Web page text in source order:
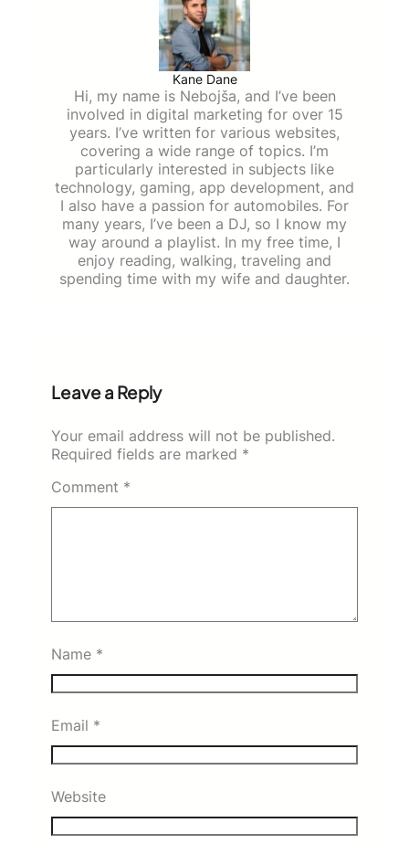
Kane Dane
Hi, my name is Nebojša, and I’ve been
involved in digital marketing for over 15
years. I’ve written for various websites,
covering a wide range of topics. I’m
particularly interested in subjects like
technology, gaming, app development, and
I also have a passion for automobiles. For
many years, I’ve been a DJ, so I know my
way around a playlist. In my free time, I
enjoy reading, walking, traveling and
spending time with my wife and daughter.
Leave a Reply
Your email address will not be published.
Required fields are marked *
Comment *
Name *
Email *
Website